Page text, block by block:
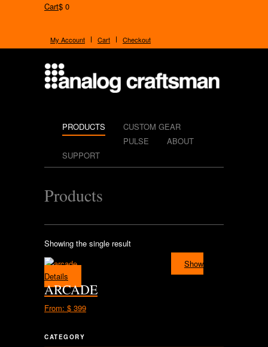
Cart$ 0
My Account Cart Checkout
PRODUCTS
CUSTOM GEAR
PULSE
ABOUT
SUPPORT
Products
Showing the single result
Show
Details
ARCADE
From: $ 399
CATEGORY